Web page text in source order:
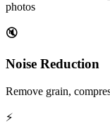
photos
🔇
Noise Reduction
Remove grain,
⚡